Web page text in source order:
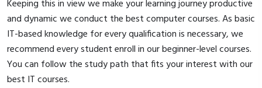
Keeping this in view we make your learning journey productive
and dynamic we conduct the best computer courses. As basic
IT-based knowledge for every qualification is necessary, we
recommend every student enroll in our beginner-level courses.
You can follow the study path that fits your interest with our
best IT courses.